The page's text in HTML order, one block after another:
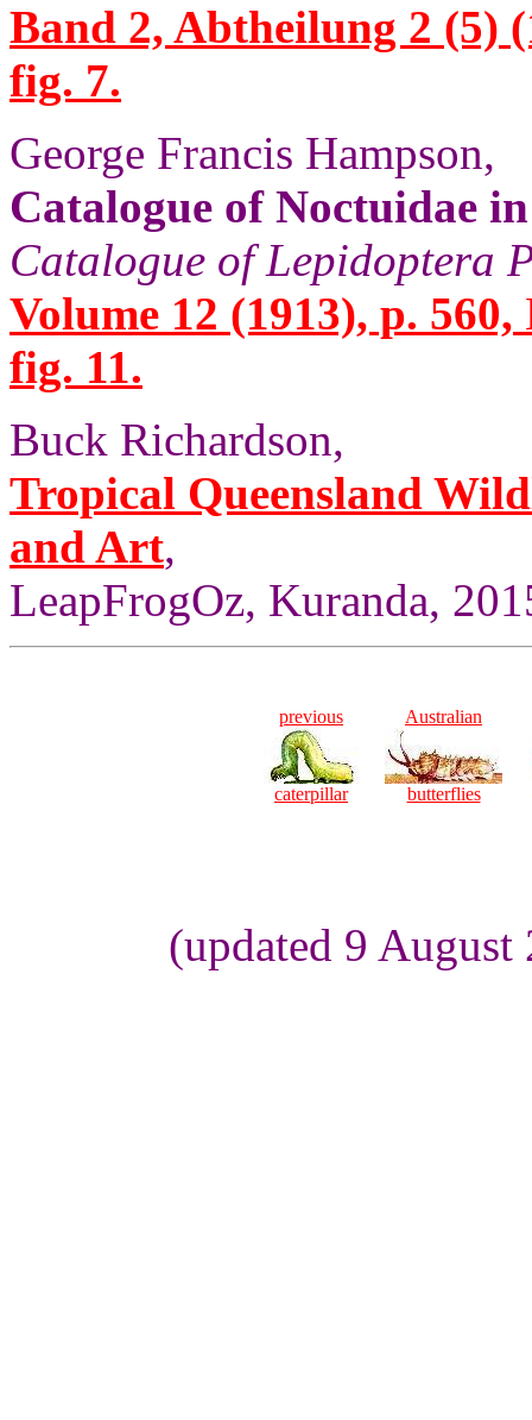
Band 2, Abtheilung 2 (5)
fig. 7.
George Francis Hampson,
Catalogue of Noctuidae
Catalogue of Lepidoptera
Volume 12 (1913), p. 560,
fig. 11.
Buck Richardson,
Tropical Queensland
and Art,
LeapFrogOz, Kuranda,
previous
caterpillar
Australian
butterflies
(updated 9